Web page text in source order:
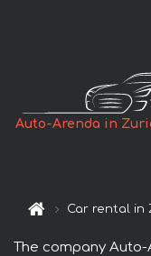
Auto-Arenda in
Car rental in
The company